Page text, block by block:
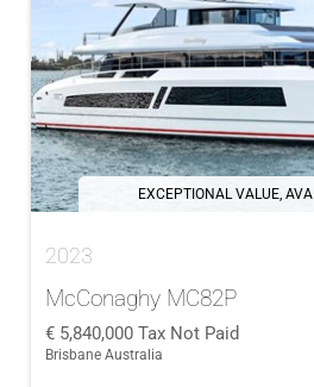
EXCEPTIONAL VALUE,
2023
McConaghy MC82P
5,840,000 Tax Not Paid
Brisbane Australia